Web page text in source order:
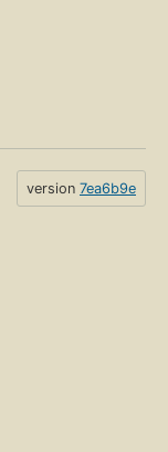
version 7ea6b9e